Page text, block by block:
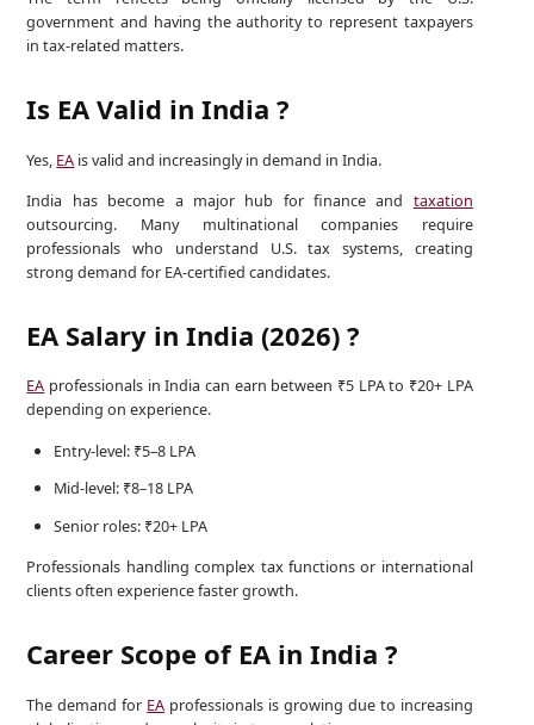
government and having the authority to represent taxpayers
in tax-related matters.
Is EA Valid in India ?
Yes, EA is valid and increasingly in demand in India.
India has become a major hub for finance and taxation
outsourcing. Many multinational companies require
professionals who understand U.S. tax systems, creating
strong demand for EA-certified candidates.
EA Salary in India (2026) ?
EA professionals in India can earn between ₹5 LPA to ₹20+ LPA
depending on experience.
Entry-level: ₹5–8 LPA
Mid-level: ₹8–18 LPA
Senior roles: ₹20+ LPA
Professionals handling complex tax functions or international
clients often experience faster growth.
Career Scope of EA in India ?
The demand for EA professionals is growing due to increasing